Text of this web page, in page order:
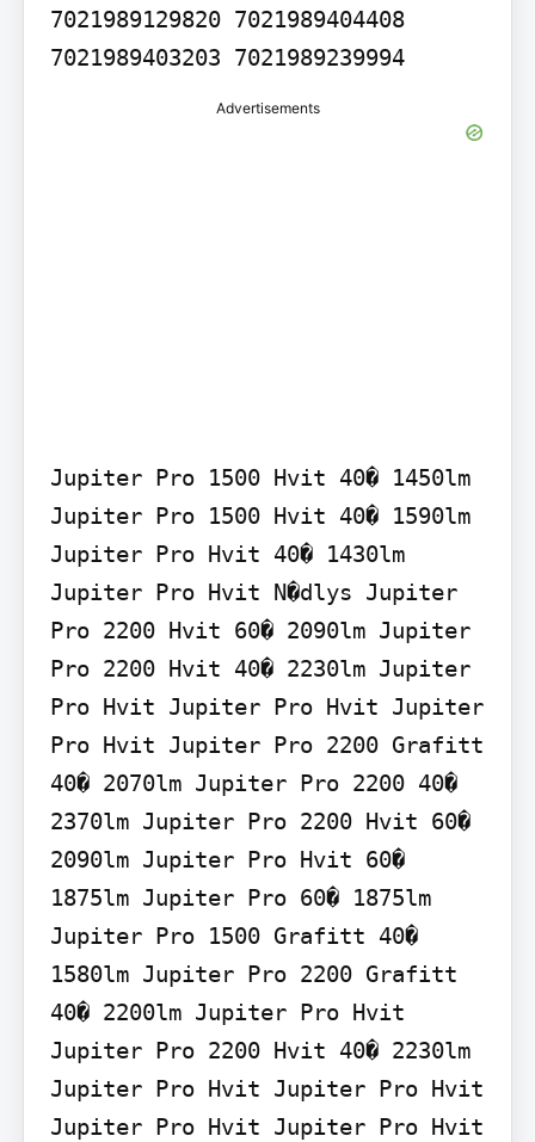
7021989129820 7021989404408
7021989403203 7021989239994
Advertisements
Jupiter Pro 1500 Hvit 40� 1450lm
Jupiter Pro 1500 Hvit 40� 1590lm
Jupiter Pro Hvit 40� 1430lm
Jupiter Pro Hvit N�dlys Jupiter
Pro 2200 Hvit 60� 2090lm Jupiter
Pro 2200 Hvit 40� 2230lm Jupiter
Pro Hvit Jupiter Pro Hvit Jupiter
Pro Hvit Jupiter Pro 2200 Grafitt
40� 2070lm Jupiter Pro 2200 40�
2370lm Jupiter Pro 2200 Hvit 60�
2090lm Jupiter Pro Hvit 60�
1875lm Jupiter Pro 60� 1875lm
Jupiter Pro 1500 Grafitt 40�
1580lm Jupiter Pro 2200 Grafitt
40� 2200lm Jupiter Pro Hvit
Jupiter Pro 2200 Hvit 40� 2230lm
Jupiter Pro Hvit Jupiter Pro Hvit
Jupiter Pro Hvit Jupiter Pro Hvit